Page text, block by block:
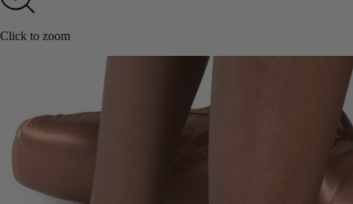
Click to zoom